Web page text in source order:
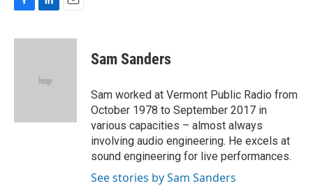
c
n
d
a
Sam Sanders
Sam worked at Vermont Public Radio from
October 1978 to September 2017 in
various capacities – almost always
involving audio engineering. He excels at
sound engineering for live performances.
See stories by Sam Sanders